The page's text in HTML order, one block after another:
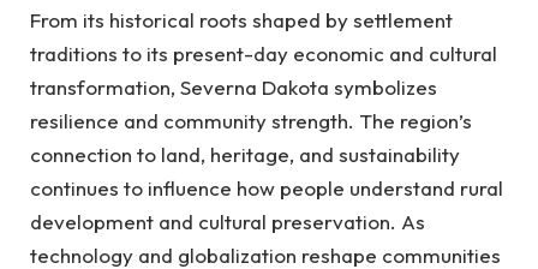
From its historical roots shaped by settlement
traditions to its present-day economic and cultural
transformation, Severna Dakota symbolizes
resilience and community strength. The region’s
connection to land, heritage, and sustainability
continues to influence how people understand rural
development and cultural preservation. As
technology and globalization reshape communities